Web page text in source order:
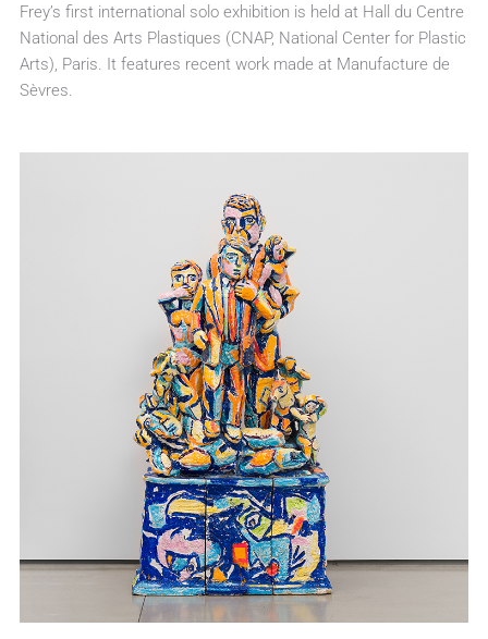
Frey’s first international solo exhibition is held at Hall du Centre
National des Arts Plastiques (CNAP, National Center for Plastic
Arts), Paris. It features recent work made at Manufacture de
Sèvres.